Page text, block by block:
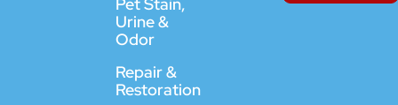
Pet Stain,
Urine &
Odor
Repair &
Restoration